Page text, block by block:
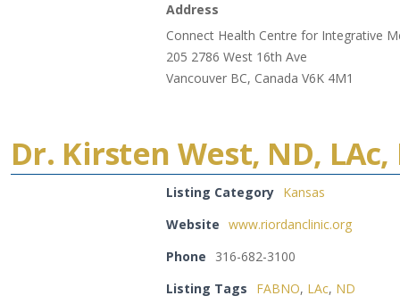
Address
Connect Health Centre for Integrative
205 2786 West 16th Ave
Vancouver BC, Canada V6K 4M1
Dr. Kirsten West, ND, LAc,
Listing Category Kansas
Website www.riordanclinic.org
Phone
316-682-3100
Listing Tags
FABNO, LAc, ND